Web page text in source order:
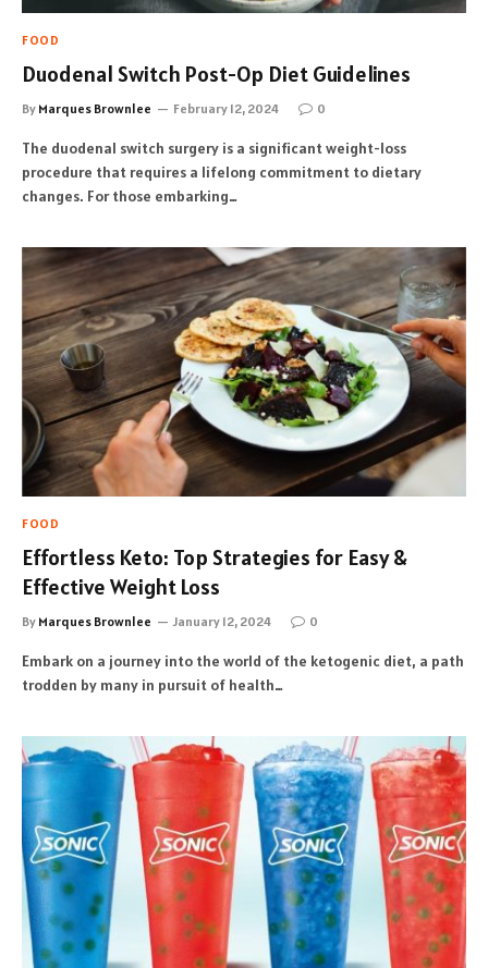
FOOD
Duodenal Switch Post-Op Diet Guidelines
By Marques Brownlee February 12, 2024 0
The duodenal switch surgery is a significant weight-loss
procedure that requires a lifelong commitment to dietary
changes. For those embarking…
FOOD
Effortless Keto: Top Strategies for Easy &
Effective Weight Loss
By Marques Brownlee January 12, 2024 0
Embark on a journey into the world of the ketogenic diet, a path
trodden by many in pursuit of health…